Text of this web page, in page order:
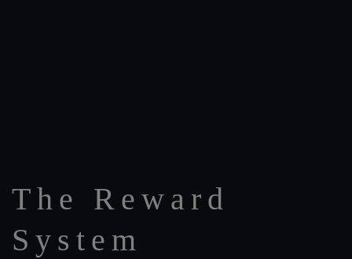
The Reward
System